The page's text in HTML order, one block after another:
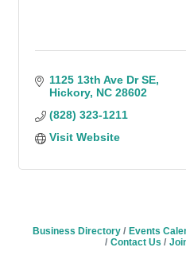
1125 13th Ave Dr SE
Hickory NC 28602
(828) 323-1211
Visit Website
Business Directory Events
Contact Us